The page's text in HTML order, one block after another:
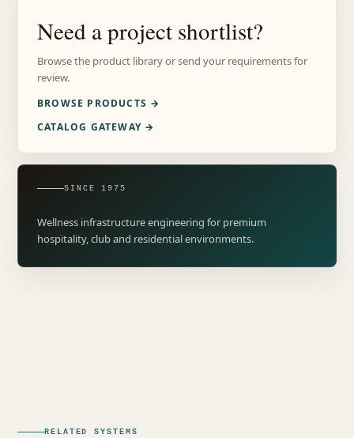
Need a project shortlist?
Browse the product library or send your requirements for
review.
BROWSE PRODUCTS →
CATALOG GATEWAY →
SINCE 1975
Wellness infrastructure engineering for premium
hospitality, club and residential environments.
RELATED SYSTEMS